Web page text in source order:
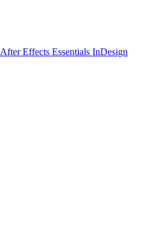
After Effects Essentials InDesign